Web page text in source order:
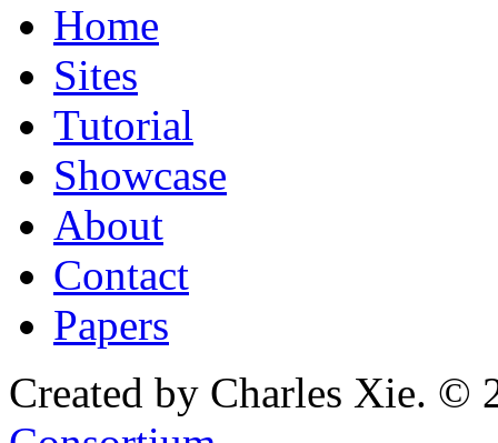
Home
Sites
Tutorial
Showcase
About
Contact
Papers
Created by Charles Xie. ©